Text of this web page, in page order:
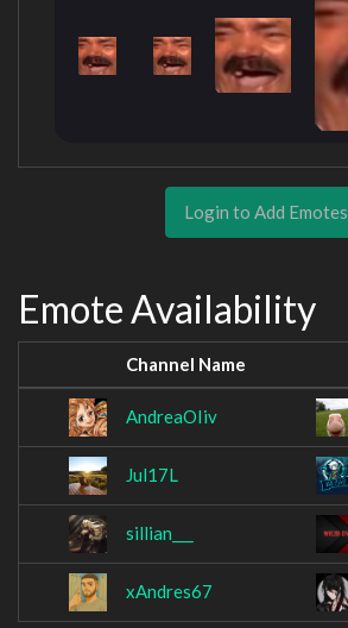
Login to Add Emotes
Emote Availability
Channel Name
AndreaOIiv
Jul17L
sillian___
xAndres67